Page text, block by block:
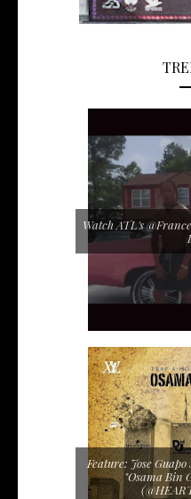
Watch ATL's
Feature: Jose
"Osama Bin